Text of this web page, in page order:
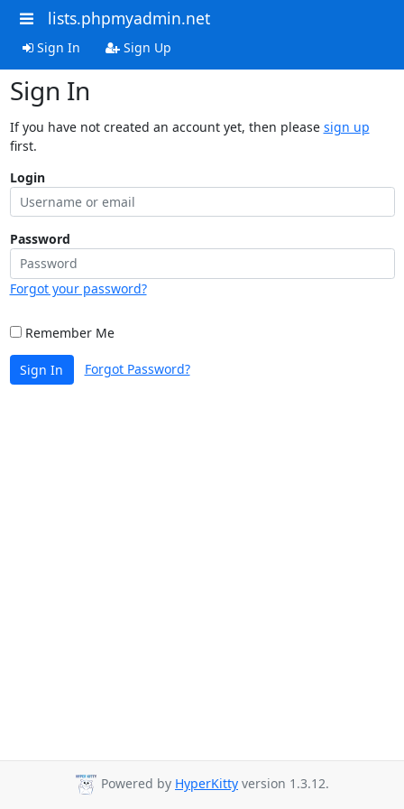
lists.phpmyadmin.net
Sign In Sign Up
Sign In
If you have not created an account yet, then please sign up
first.
Login
Password
Forgot your password?
Remember Me
Sign In Forgot Password?
Powered by HyperKitty version 1.3.12.